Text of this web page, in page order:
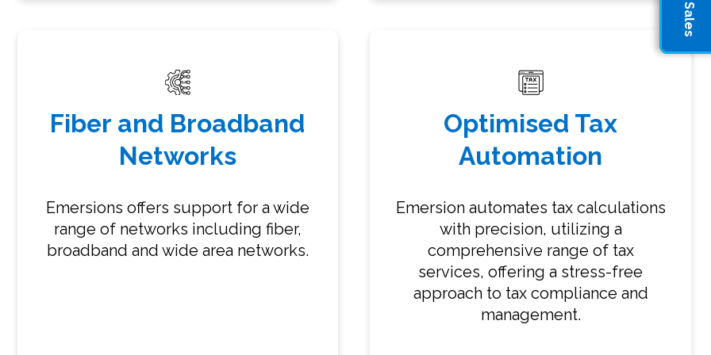
Fiber and Broadband
Networks
Emersions offers support for a wide
range of networks including fiber,
broadband and wide area networks.
Optimised Tax
Automation
Emersion automates tax calculations
with precision, utilizing a
comprehensive range of tax
services, offering a stress-free
approach to tax compliance and
management.